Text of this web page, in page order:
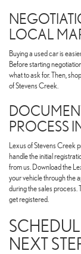
LOCAL
Buying a used car is
Before starting
what to ask for. Then,
of Stevens Creek.
PROCESS
Lexus of Stevens Creek
handle the initial
from us. Download the
your vehicle through the
during the sales process.
get registered.
NEXT